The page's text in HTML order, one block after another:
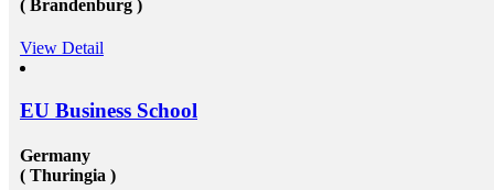
significant, schools and broader academic western
USA, or the UK &ndash; will provide you the chance
to extend and diversify the collection of people that
USA or Canada will give any scholar the chance to
vast assortment of diverse roles in several countries. As
an international scholar, you will get to know all
( Brandenburg )
View Detail
EU Business School
Germany
( Thuringia )